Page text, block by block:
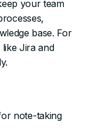
your team
base. For
Jira and
note-taking